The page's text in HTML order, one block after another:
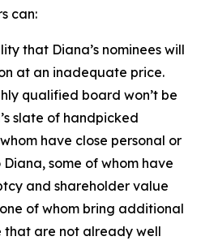
can:
that Diana’s nominees will
at an inadequate price.
qualified board won’t be
slate of handpicked
have close personal or
some of whom have
and shareholder value
of whom bring additional
that are not already well